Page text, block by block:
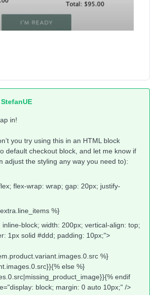
StefanUE
in!
you try using this in an HTML block
default checkout block, and let me know if
adjust the styling any way you need to):
flex-wrap: wrap; gap: 20px; justify-
%}
inline-block; width: 200px; vertical-align: top;
1px solid #ddd; padding: 10px;">
%}
else %}
endif
block; margin: 0 auto 10px;" />